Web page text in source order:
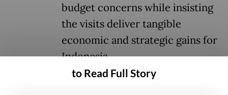
budget concerns while insisting
the visits deliver tangible
economic and strategic gains for
Indonesia.
to Read Full Story